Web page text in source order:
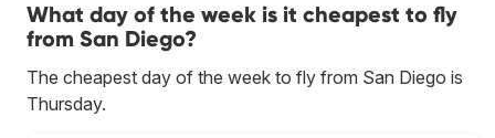
What day of the week is it cheapest to fly
from San Diego?
The cheapest day of the week to fly from San Diego is
Thursday.